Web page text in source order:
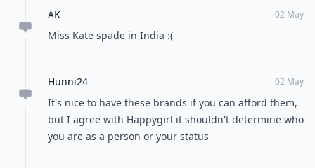
AK 02 May
Miss Kate spade in India :(
Hunni24 02 May
It's nice to have these brands if you can afford them,
but I agree with Happygirl it shouldn't determine who
you are as a person or your status